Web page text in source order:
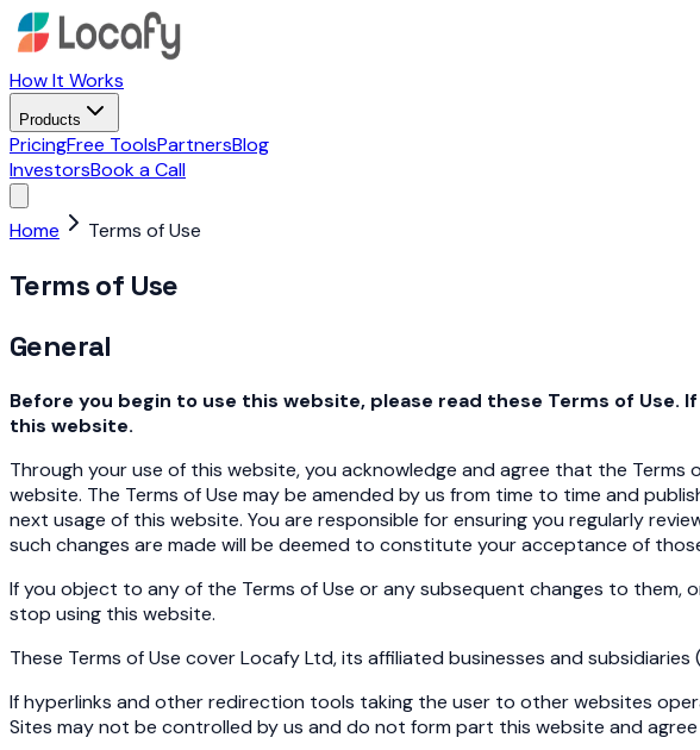
How It Works
Products
PricingFree ToolsPartnersBlog
InvestorsBook a Call
Home Terms of Use
Terms of Use
General
Before you begin to use this website, please read these Terms of
this website.
Through your use of this website, you acknowledge and agree that the
website. The Terms of Use may be amended by us from time to time and
next usage of this website. You are responsible for ensuring you regularly
such changes are made will be deemed to constitute your acceptance of
If you object to any of the Terms of Use or any subsequent changes to
stop using this website.
These Terms of Use cover Locafy Ltd, its affiliated businesses and subsidiaries
If hyperlinks and other redirection tools taking the user to other websites
Sites may not be controlled by us and do not form part this website and